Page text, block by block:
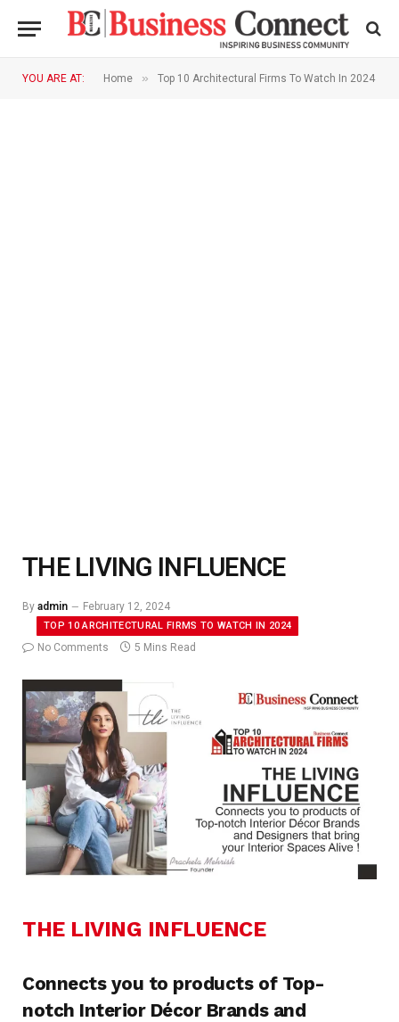
YOU ARE AT: Home » Top 10 Architectural Firms To Watch In 2024
THE LIVING INFLUENCE
By admin February 12, 2024
TOP 10 ARCHITECTURAL FIRMS TO WATCH IN 2024
No Comments 5 Mins Read
THE LIVING INFLUENCE
Connects you to products of Top-
notch Interior Décor Brands and